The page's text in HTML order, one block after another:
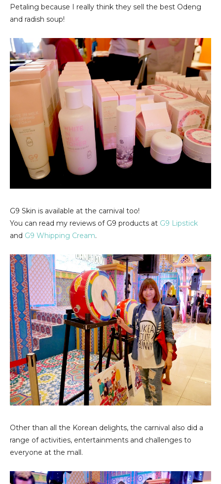
Petaling because I really think they sell the best Odeng
and radish soup!
G9 Skin is available at the carnival too!
You can read my reviews of G9 products at G9 Lipstick
and G9 Whipping Cream.
Other than all the Korean delights, the carnival also did a
range of activities, entertainments and challenges to
everyone at the mall.